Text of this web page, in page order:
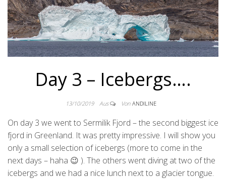
Day 3 – Icebergs….
13/10/2019 Aus Von ANDILINE
On day 3 we went to Sermilik Fjord – the second biggest ice
fjord in Greenland. It was pretty impressive. I will show you
only a small selection of icebergs (more to come in the
next days – haha 😉 ). The others went diving at two of the
icebergs and we had a nice lunch next to a glacier tongue.